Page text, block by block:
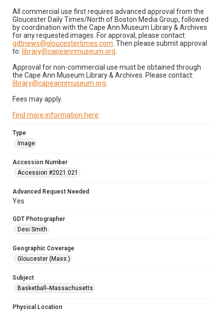
All commercial use first requires advanced approval from the
Gloucester Daily Times/North of Boston Media Group, followed
by coordination with the Cape Ann Museum Library & Archives
for any requested images. For approval, please contact:
gdtnews@gloucestertimes.com . Then please submit approval
to: library@capeannmuseum.org
Approval for non-commercial use must be obtained through
the Cape Ann Museum Library & Archives. Please contact:
library@capeannmuseum.org
Fees may apply.
Find more information here
Type
Image
Accession Number
Accession #2021.021
Advanced Request Needed
Yes
GDT Photographer
Desi Smith
Geographic Coverage
Gloucester (Mass.)
Subject
Basketball--Massachusetts
Physical Location